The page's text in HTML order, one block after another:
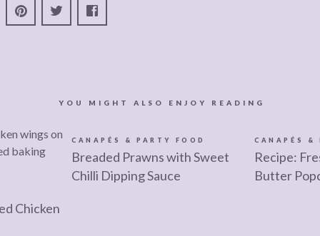
YOU MIGHT ALSO ENJOY READING
Chicken
CANAPÉS & PARTY FOOD
Breaded Prawns with Sweet
Chilli Dipping Sauce
CANAPÉS &
Recipe:
Butter